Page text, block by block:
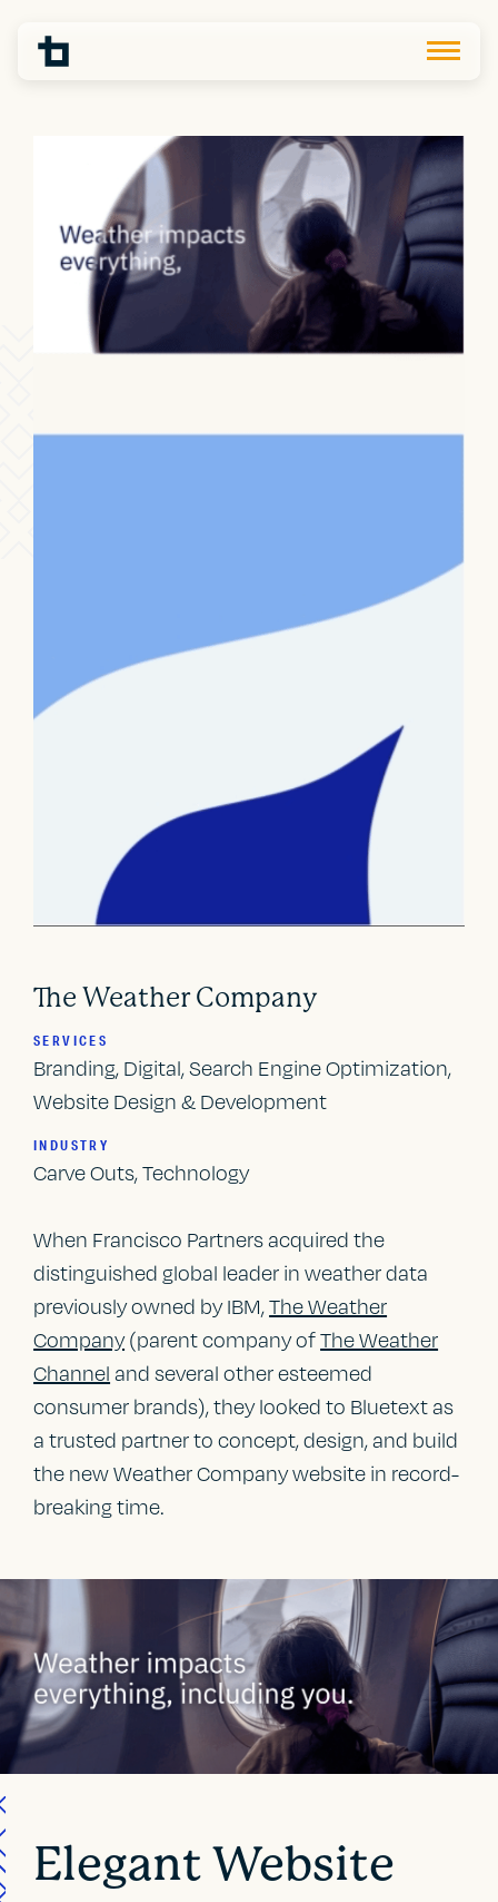
The Weather Company
SERVICES
Branding, Digital, Search Engine Optimization,
Website Design & Development
INDUSTRY
Carve Outs, Technology
When Francisco Partners acquired the
distinguished global leader in weather data
previously owned by IBM,The Weather
Company(parent company ofThe Weather
Channel and several other esteemed
consumer brands), they looked to Bluetext as
a trusted partner to concept, design, and build
the new Weather Company website in record-
breaking time.
Elegant Website